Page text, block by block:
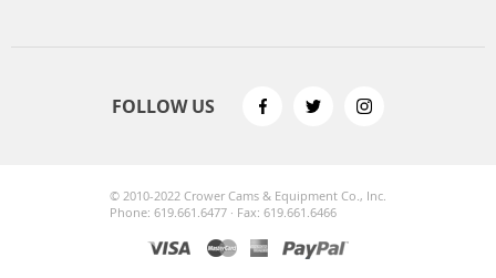
FOLLOW US
© 2010-2022 Crower Cams & Equipment Co., Inc.
Phone: 619.661.6477 · Fax: 619.661.6466